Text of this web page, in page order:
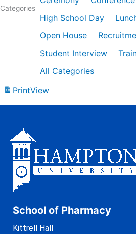
Categories
High School Day
Open House
Student Interview
All Categories
PrintView
School of Pharmacy
Kittrell Hall